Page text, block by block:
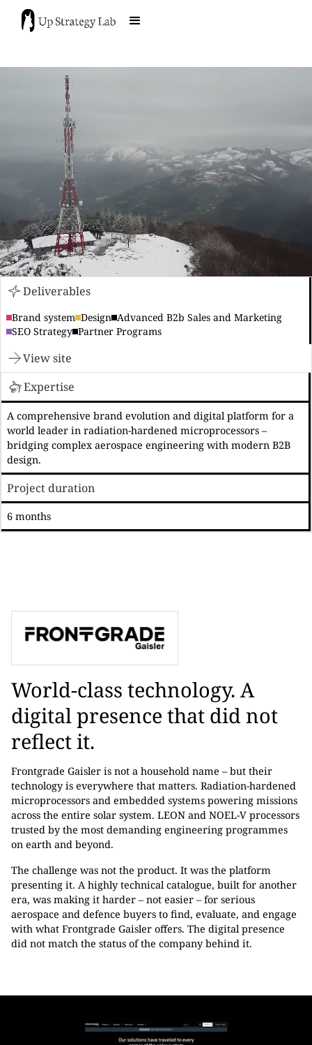
Deliverables
Brand system Design Advanced B2b Sales and Marketing
SEO Strategy Partner Programs
View site
Expertise
A comprehensive brand evolution and digital platform for a
world leader in radiation-hardened microprocessors –
bridging complex aerospace engineering with modern B2B
design.
Project duration
6 months
World-class technology. A
digital presence that did not
reflect it.
Frontgrade Gaisler is not a household name – but their
technology is everywhere that matters. Radiation-hardened
microprocessors and embedded systems powering missions
across the entire solar system. LEON and NOEL-V processors
trusted by the most demanding engineering programmes
on earth and beyond.
The challenge was not the product. It was the platform
presenting it. A highly technical catalogue, built for another
era, was making it harder – not easier – for serious
aerospace and defence buyers to find, evaluate, and engage
with what Frontgrade Gaisler offers. The digital presence
did not match the status of the company behind it.